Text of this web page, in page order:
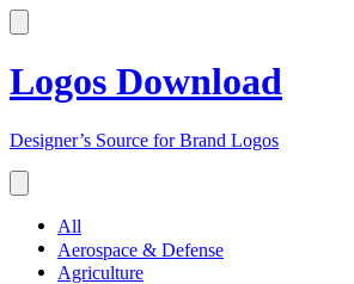
Logos Download
Designer’s Source for Brand Logos
All
Aerospace & Defense
Agriculture